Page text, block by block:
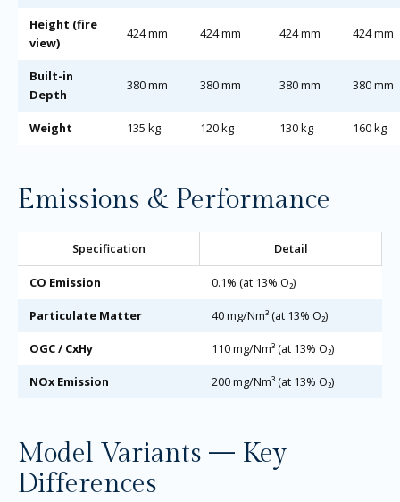
Height (fire
view)
424 mm 424 mm 424 mm 424 mm
Built-in
Depth
380 mm 380 mm 380 mm 380 mm
Weight 135 kg 120 kg 130 kg 160 kg
Emissions & Performance
Specification Detail
CO Emission 0.1% (at 13% O₂)
Particulate Matter 40 mg/Nm³ (at 13% O₂)
OGC / CxHy 110 mg/Nm³ (at 13% O₂)
NOx Emission 200 mg/Nm³ (at 13% O₂)
Model Variants — Key
Differences